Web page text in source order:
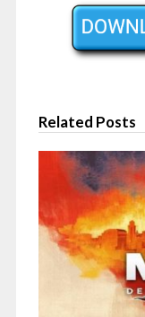
Related Posts